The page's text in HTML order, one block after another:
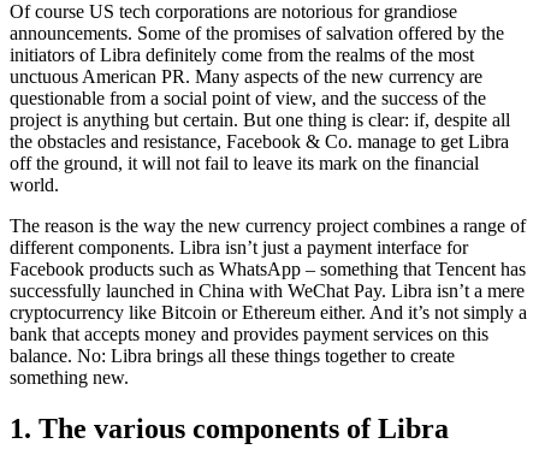
Of course US tech corporations are notorious for grandiose
announcements. Some of the promises of salvation offered by the
initiators of Libra definitely come from the realms of the most
unctuous American PR. Many aspects of the new currency are
questionable from a social point of view, and the success of the
project is anything but certain. But one thing is clear: if, despite all
the obstacles and resistance, Facebook & Co. manage to get Libra
off the ground, it will not fail to leave its mark on the financial
world.
The reason is the way the new currency project combines a range of
different components. Libra isn’t just a payment interface for
Facebook products such as WhatsApp – something that Tencent has
successfully launched in China with WeChat Pay. Libra isn’t a mere
cryptocurrency like Bitcoin or Ethereum either. And it’s not simply a
bank that accepts money and provides payment services on this
balance. No: Libra brings all these things together to create
something new.
1. The various components of Libra